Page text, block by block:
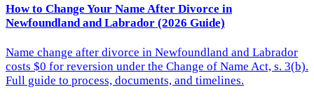
How to Change Your Name After Divorce in
Newfoundland and Labrador (2026 Guide)
Name change after divorce in Newfoundland and Labrador
costs $0 for reversion under the Change of Name Act, s. 3(b).
Full guide to process, documents, and timelines.